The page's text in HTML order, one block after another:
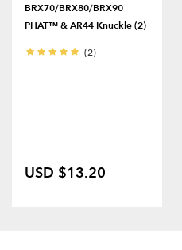
BRX70/BRX80/BRX90
PHAT™ & AR44 Knuckle (2)
(2)
USD $13.20